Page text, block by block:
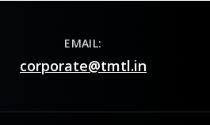
EMAIL:
corporate@tmtl.in